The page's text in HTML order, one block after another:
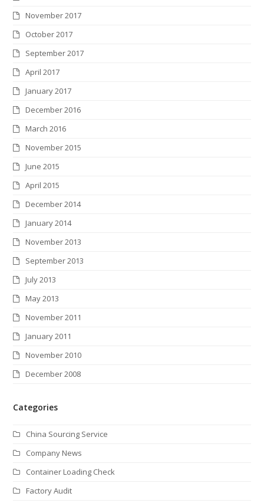
November 2017
October 2017
September 2017
April 2017
January 2017
December 2016
March 2016
November 2015
June 2015
April 2015
December 2014
January 2014
November 2013
September 2013
July 2013
May 2013
November 2011
January 2011
November 2010
December 2008
Categories
China Sourcing Service
Company News
Container Loading Check
Factory Audit